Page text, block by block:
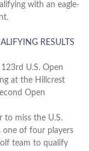
with an eagle-
RESULTS
U.S. Open
at the Hillcrest
Open
to miss the U.S.
one of four players
team to qualify